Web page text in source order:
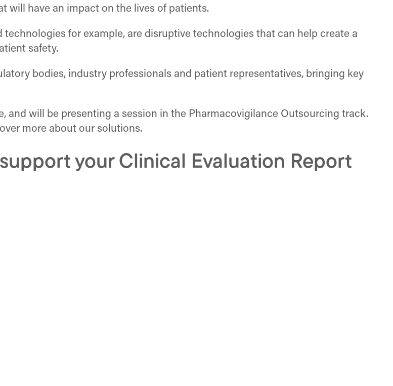
will have an impact on the lives of patients.
for example, are disruptive technologies that can help create a
safety.
bodies, industry professionals and patient representatives, bringing key
and will be presenting a session in the Pharmacovigilance Outsourcing track.
more about our solutions.
your Clinical Evaluation Report